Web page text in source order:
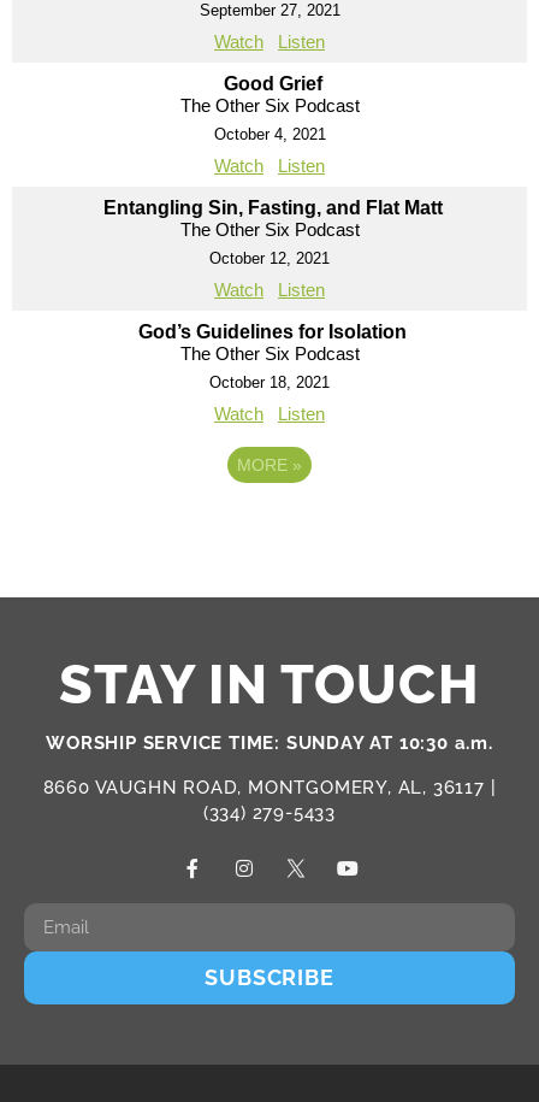
September 27, 2021
Watch Listen
Good Grief
The Other Six Podcast
October 4, 2021
Watch Listen
Entangling Sin, Fasting, and Flat Matt
The Other Six Podcast
October 12, 2021
Watch Listen
God’s Guidelines for Isolation
The Other Six Podcast
October 18, 2021
Watch Listen
MORE »
STAY IN TOUCH
WORSHIP SERVICE TIME: SUNDAY AT 10:30 a.m.
8660 VAUGHN ROAD, MONTGOMERY, AL, 36117 |
(334) 279-5433
SUBSCRIBE